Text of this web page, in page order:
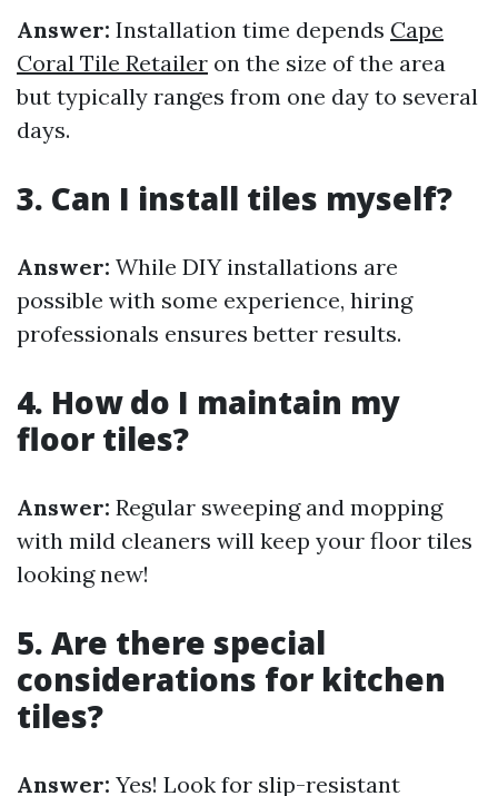
Answer: Installation time depends Cape
Coral Tile Retailer on the size of the area
but typically ranges from one day to several
days.
3. Can I install tiles myself?
Answer: While DIY installations are
possible with some experience, hiring
professionals ensures better results.
4. How do I maintain my
floor tiles?
Answer: Regular sweeping and mopping
with mild cleaners will keep your floor tiles
looking new!
5. Are there special
considerations for kitchen
tiles?
Answer: Yes! Look for slip-resistant